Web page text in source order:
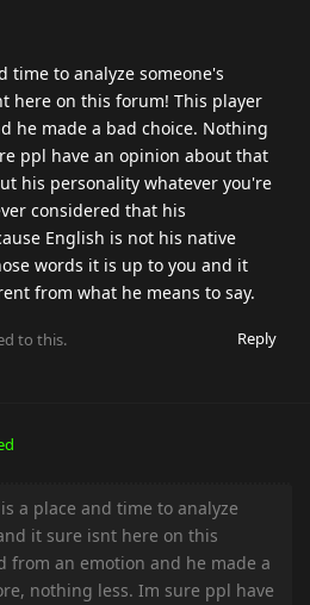
time to analyze someone's
here on this forum! This player
he made a bad choice. Nothing
ppl have an opinion about that
his personality whatever you're
considered that his
English is not his native
words it is up to you and it
from what he means to say.
Reply
to this.
a place and time to analyze
it sure isnt here on this
from an emotion and he made a
nothing less. Im sure ppl have